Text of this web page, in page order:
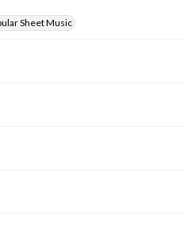
Sheet Music